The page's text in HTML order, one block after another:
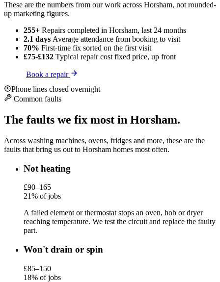
These are the numbers from our work across Horsham, not rounded-
up marketing figures.
255+ Repairs completed in Horsham, last 24 months
2.1 days Average attendance from booking to visit
70% First-time fix sorted on the first visit
£75-£132 Typical repair cost fixed price, up front
Book a repair
Phone lines closed overnight
Common faults
The faults we fix most in Horsham.
Across washing machines, ovens, fridges and more, these are the
faults that bring us out to Horsham homes most often.
Not heating
£90–165
21% of jobs
A failed element or thermostat stops an oven, hob or dryer
reaching temperature. We test the circuit and replace the faulty
part.
Won't drain or spin
£85–150
18% of jobs